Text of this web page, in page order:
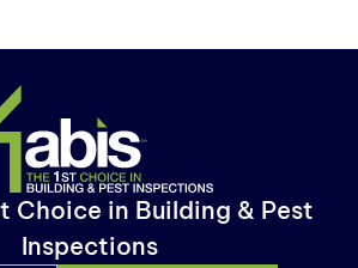
Choice in Building & Pest
Inspections